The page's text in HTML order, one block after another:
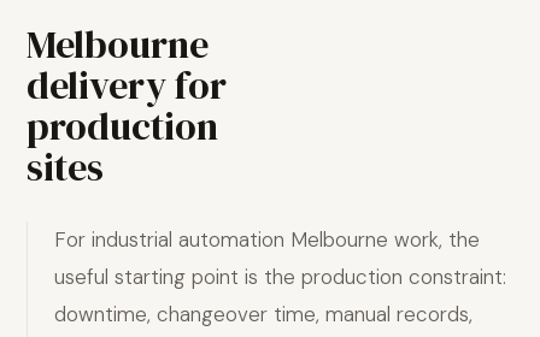
Melbourne
delivery for
production
sites
For industrial automation Melbourne work, the
useful starting point is the production constraint:
downtime, changeover time, manual records,